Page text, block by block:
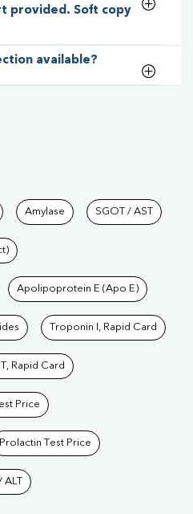
provided. Soft copy
available?
at Pathkind
Amylase SGOT / AST
Apolipoprotein E (Apo E)
Troponin I, Rapid Card
Rapid Card
Price
Prolactin Test Price
ALT